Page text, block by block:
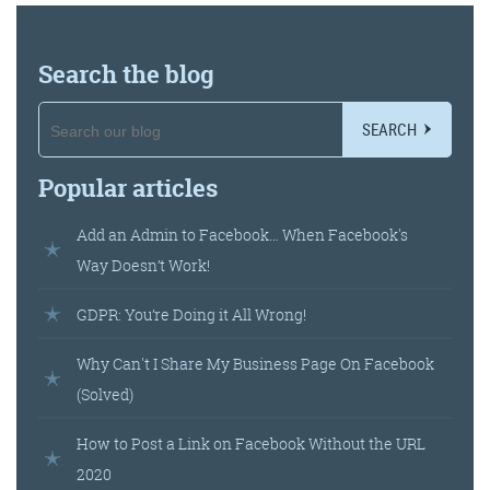
Get the Friday Digital Roundup and see what
We may look like cowboys, but we’ll
never abuse your data! Find out what
we’ll do with it
Search the blog
SEARCH
Popular articles
Add an Admin to Facebook… When Facebook's
Way Doesn’t Work!
GDPR: You’re Doing it All Wrong!
Why Can't I Share My Business Page On Facebook
(Solved)
How to Post a Link on Facebook Without the URL
2020